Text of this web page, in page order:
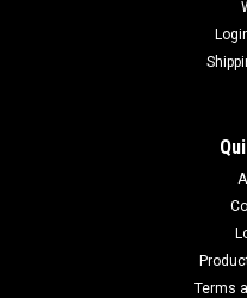
Terms